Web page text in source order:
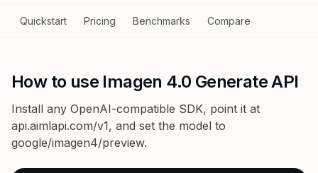
Quickstart Pricing Benchmarks Compare
How to use Imagen 4.0 Generate API
Install any OpenAI-compatible SDK, point it at
api.aimlapi.com/v1, and set the model to
google/imagen4/preview.